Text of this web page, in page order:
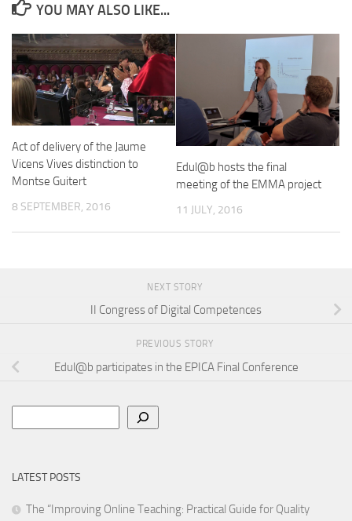
YOU MAY ALSO LIKE...
Act of delivery of the Jaume
Vicens Vives distinction to
Montse Guitert
8 SEPTEMBER, 2016
Edul@b hosts the final
meeting of the EMMA project
11 JULY, 2016
NEXT STORY
II Congress of Digital Competences
PREVIOUS STORY
Edul@b participates in the EPICA Final Conference
LATEST POSTS
The “Improving Online Teaching: Practical Guide for Quality